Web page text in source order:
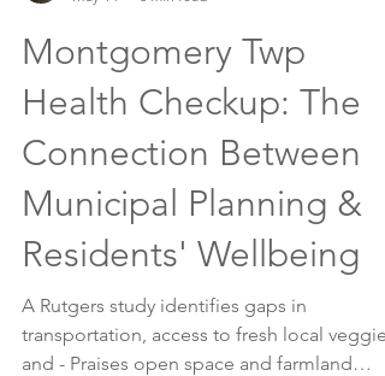
May 14
6 min read
Montgomery Twp
Health Checkup: The
Connection Between
Municipal Planning &
Residents' Wellbeing
A Rutgers study identifies gaps in